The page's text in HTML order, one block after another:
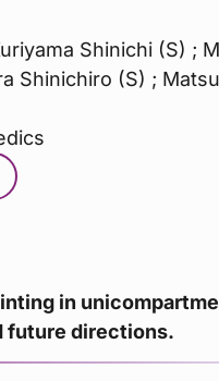
Shinichi (S) ;
Shinichiro (S) ;
in
future directions.